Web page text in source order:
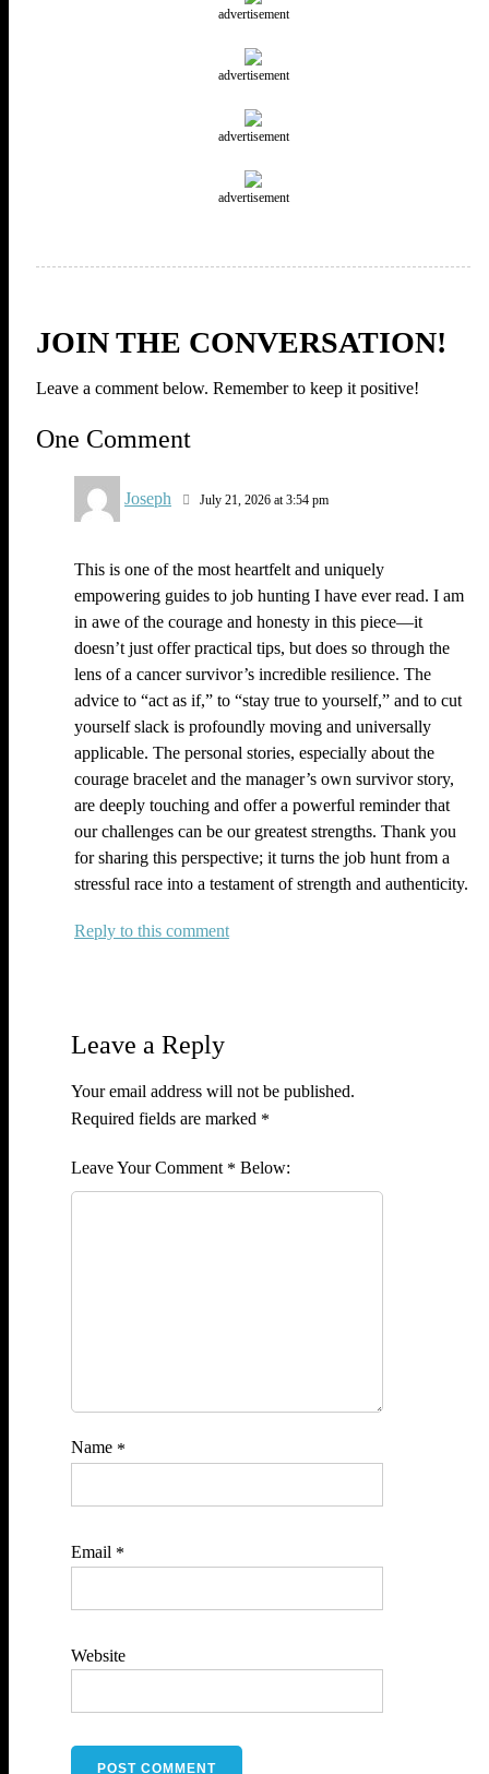
advertisement
advertisement
advertisement
advertisement
JOIN THE CONVERSATION!
Leave a comment below. Remember to keep it positive!
One Comment
Joseph July 21, 2026 at 3:54 pm
This is one of the most heartfelt and uniquely
empowering guides to job hunting I have ever read. I am
in awe of the courage and honesty in this piece—it
doesn’t just offer practical tips, but does so through the
lens of a cancer survivor’s incredible resilience. The
advice to “act as if,” to “stay true to yourself,” and to cut
yourself slack is profoundly moving and universally
applicable. The personal stories, especially about the
courage bracelet and the manager’s own survivor story,
are deeply touching and offer a powerful reminder that
our challenges can be our greatest strengths. Thank you
for sharing this perspective; it turns the job hunt from a
stressful race into a testament of strength and authenticity.
Reply
Leave a Reply
Your email address will not be published.
Required fields are marked *
Comment *
Name *
Email *
Website